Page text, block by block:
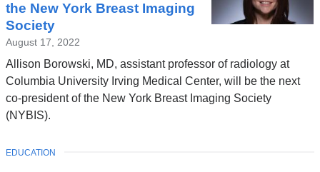
the New York Breast Imaging
Society
August 17, 2022
Allison Borowski, MD, assistant professor of radiology at
Columbia University Irving Medical Center, will be the next
co-president of the New York Breast Imaging Society
(NYBIS).
TOPIC
EDUCATION